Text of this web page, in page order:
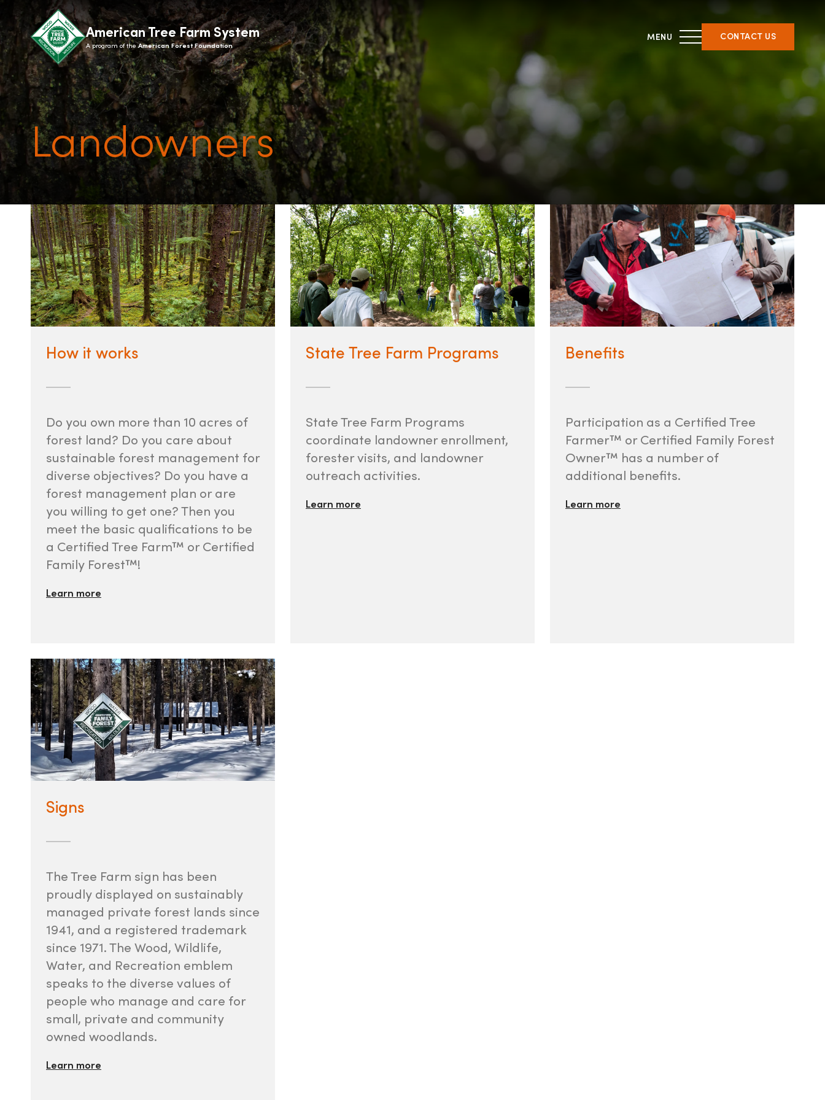
American Tree Farm System
A program of theAmerican Forest Foundation
CONTACT US
ABOUT
What is ATFS?
History
Recognition
Giving
Contact
LANDOWNERS
How it works
State Tree Farm Programs
Benefits
Signs
TREE FARM LEADERS
Committee Management &
Volunteer Development
Awards & Recognition
Tree Farm Signs &
Certificates
Events & Field Days
Tree Farm Staff
THIRD PARTY CERTIFICATION
What is forest certification?
Becoming third-party
Verifying certification
ATFS Normative Documents
and Support Guidance
Conformance Innovations
Landowners
How it works
Do you own more than 10 acres of
forest land? Do you care about
sustainable forest management for
diverse objectives? Do you have a
forest management plan or are
you willing to get one? Then you
meet the basic qualifications to be
a Certified Tree Farm™ or Certified
Family Forest™!
Learn more
State Tree Farm Programs
State Tree Farm Programs
coordinate landowner enrollment,
forester visits, and landowner
outreach activities.
Learn more
Benefits
Participation as a Certified Tree
Farmer™ or Certified Family Forest
Owner™ has a number of
additional benefits.
Learn more
Signs
The Tree Farm sign has been
proudly displayed on sustainably
managed private forest lands since
1941, and a registered trademark
since 1971. The Wood, Wildlife,
Water, and Recreation emblem
speaks to the diverse values of
people who manage and care for
small, private and community
owned woodlands.
Learn more